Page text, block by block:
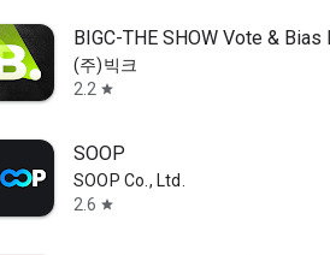
BIGC-THE SHOW Vote & Bias
(주)빅크
2.2 star
SOOP
SOOP Co., Ltd.
2.6 star